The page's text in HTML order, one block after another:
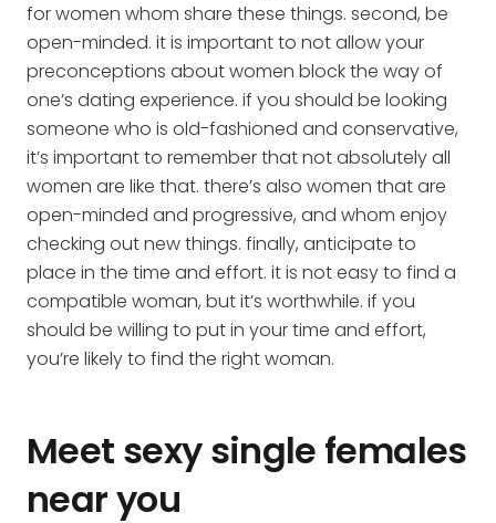
for women whom share these things. second, be
open-minded. it is important to not allow your
preconceptions about women block the way of
one’s dating experience. if you should be looking
someone who is old-fashioned and conservative,
it’s important to remember that not absolutely all
women are like that. there’s also women that are
open-minded and progressive, and whom enjoy
checking out new things. finally, anticipate to
place in the time and effort. it is not easy to find a
compatible woman, but it’s worthwhile. if you
should be willing to put in your time and effort,
you’re likely to find the right woman.
Meet sexy single females
near you